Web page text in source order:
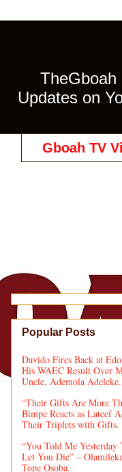
TheGboah
Updates on
Gboah TV
Popular Posts
Davido Fires Back at
His WAEC Result Over
Uncle, Ademola Adeleke.
“Their Gifts Are More
Bimpe Reacts as Lateef
Their Triplets with Gifts.
“You Told Me Yesterday
Let You Die” –
Tope Osoba.